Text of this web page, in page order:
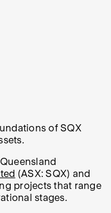
of SQX
(ASX: SQX) and
projects that range
stages.